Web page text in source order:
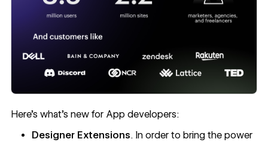
Here’s what's new for App developers:
Designer Extensions. In order to bring the power